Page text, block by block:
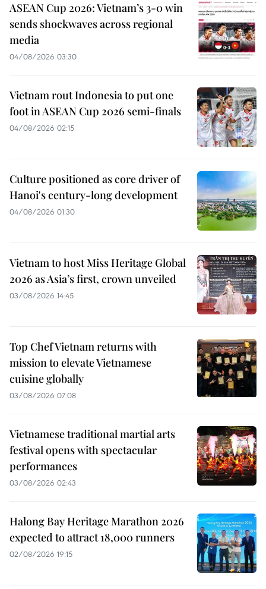
ASEAN Cup 2026: Vietnam’s 3-0 win
sends shockwaves across regional
media
04/08/2026 03:30
Vietnam rout Indonesia to put one
foot in ASEAN Cup 2026 semi-finals
04/08/2026 02:15
Culture positioned as core driver of
Hanoi's century-long development
04/08/2026 01:30
Vietnam to host Miss Heritage Global
2026 as Asia’s first, crown unveiled
03/08/2026 14:45
Top Chef Vietnam returns with
mission to elevate Vietnamese
cuisine globally
03/08/2026 07:08
Vietnamese traditional martial arts
festival opens with spectacular
performances
03/08/2026 02:43
Halong Bay Heritage Marathon 2026
expected to attract 18,000 runners
02/08/2026 19:15